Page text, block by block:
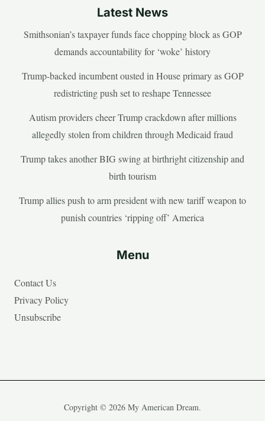
Latest News
Smithsonian’s taxpayer funds face chopping block as GOP
demands accountability for ‘woke’ history
Trump-backed incumbent ousted in House primary as GOP
redistricting push set to reshape Tennessee
Autism providers cheer Trump crackdown after millions
allegedly stolen from children through Medicaid fraud
Trump takes another BIG swing at birthright citizenship and
birth tourism
Trump allies push to arm president with new tariff weapon to
punish countries ‘ripping off’ America
Menu
Contact Us
Privacy Policy
Unsubscribe
Copyright © 2026 My American Dream.